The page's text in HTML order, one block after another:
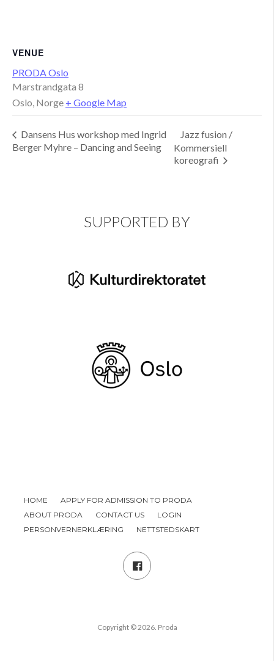
VENUE
PRODA Oslo
Marstrandgata 8
Oslo, Norge + Google Map
Dansens Hus workshop med Ingrid
Berger Myhre – Dancing and Seeing
Jazz fusion /
Kommersiell
koreografi
SUPPORTED BY
HOME
APPLY FOR ADMISSION TO PRODA
ABOUT PRODA
CONTACT US
LOGIN
PERSONVERNERKLÆRING
NETTSTEDSKART
Copyright © 2026. Proda